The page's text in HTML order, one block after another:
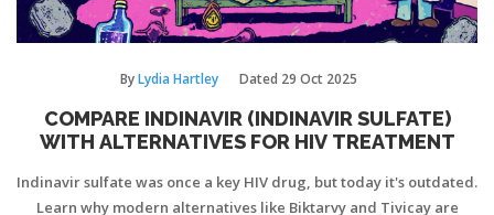
ByLydia Hartley Dated 29 Oct 2025
COMPARE INDINAVIR (INDINAVIR SULFATE)
WITH ALTERNATIVES FOR HIV TREATMENT
Indinavir sulfate was once a key HIV drug, but today it's outdated.
Learn why modern alternatives like Biktarvy and Tivicay are